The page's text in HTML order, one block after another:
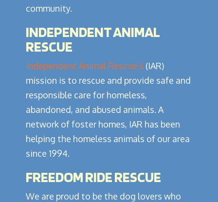
community.
INDEPENDENT ANIMAL
RESCUE
Independent Animal Rescue’s (IAR)
mission is to rescue and provide safe and
responsible care for homeless,
abandoned, and abused animals. A
network of foster homes, IAR has been
helping the homeless animals of our area
since 1994.
FREEDOM RIDE RESCUE
We are proud to be the dog lovers who